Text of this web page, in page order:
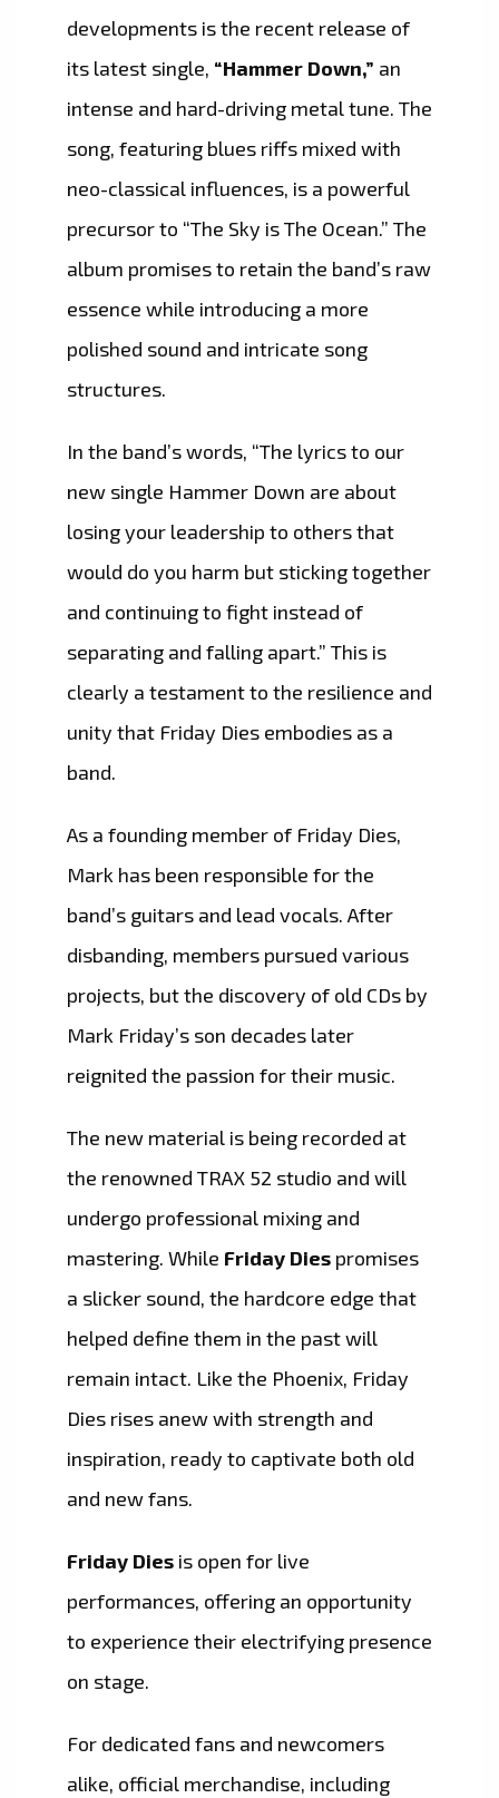
developments is the recent release of
its latest single, “Hammer Down,” an
intense and hard-driving metal tune. The
song, featuring blues riffs mixed with
neo-classical influences, is a powerful
precursor to “The Sky is The Ocean.” The
album promises to retain the band’s raw
essence while introducing a more
polished sound and intricate song
structures.
In the band’s words, “The lyrics to our
new single Hammer Down are about
losing your leadership to others that
would do you harm but sticking together
and continuing to fight instead of
separating and falling apart.” This is
clearly a testament to the resilience and
unity that Friday Dies embodies as a
band.
As a founding member of Friday Dies,
Mark has been responsible for the
band’s guitars and lead vocals. After
disbanding, members pursued various
projects, but the discovery of old CDs by
Mark Friday’s son decades later
reignited the passion for their music.
The new material is being recorded at
the renowned TRAX 52 studio and will
undergo professional mixing and
mastering. While Friday Dies promises
a slicker sound, the hardcore edge that
helped define them in the past will
remain intact. Like the Phoenix, Friday
Dies rises anew with strength and
inspiration, ready to captivate both old
and new fans.
Friday Dies is open for live
performances, offering an opportunity
to experience their electrifying presence
on stage.
For dedicated fans and newcomers
alike, official merchandise, including